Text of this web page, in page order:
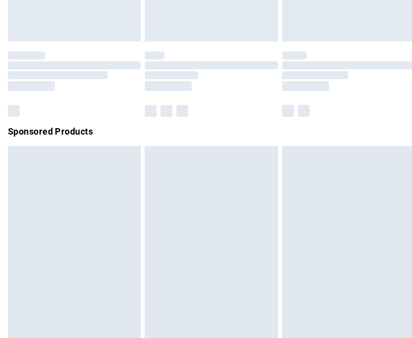
Please note, some delivery methods are not available for products delivered by our brand
partners & they may have longer delivery times.
Sponsored Products